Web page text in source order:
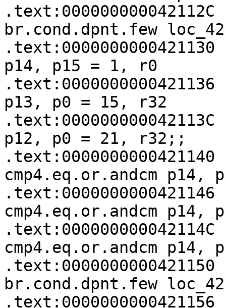
br.cond.dpnt.few
p14, p15 = 1, r0
p13, p0 = 15, r32
p12, p0 = 21, r32;;
.text:0000000000421140
cmp4.eq.or.andcm p14,
.text:0000000000421146
cmp4.eq.or.andcm p14,
.text:000000000042114C
cmp4.eq.or.andcm p14,
br.cond.dpnt.few